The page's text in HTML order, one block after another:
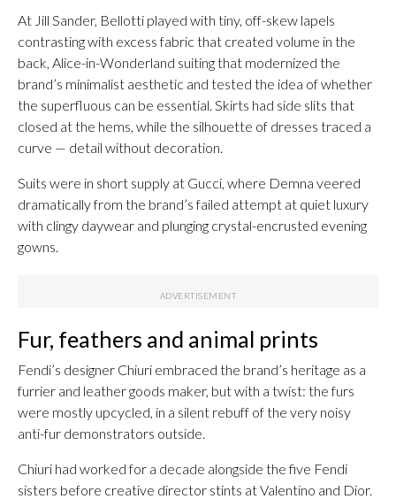
At Jill Sander, Bellotti played with tiny, off-skew lapels
contrasting with excess fabric that created volume in the
back, Alice-in-Wonderland suiting that modernized the
brand’s minimalist aesthetic and tested the idea of whether
the superfluous can be essential. Skirts had side slits that
closed at the hems, while the silhouette of dresses traced a
curve — detail without decoration.
Suits were in short supply at Gucci, where Demna veered
dramatically from the brand’s failed attempt at quiet luxury
with clingy daywear and plunging crystal-encrusted evening
gowns.
Fur, feathers and animal prints
Fendi’s designer Chiuri embraced the brand’s heritage as a
furrier and leather goods maker, but with a twist: the furs
were mostly upcycled, in a silent rebuff of the very noisy
anti-fur demonstrators outside.
Chiuri had worked for a decade alongside the five Fendi
sisters before creative director stints at Valentino and Dior.